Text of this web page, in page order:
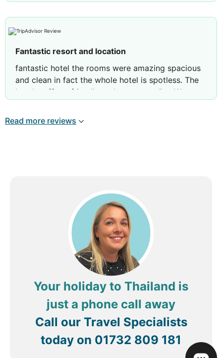
large resort it never felt crowded. Food is
fantastic, especially enjoyed the seafood
return tomorrow! The only downside is the rubbish
on the beach. While the resort points out it is a
public beach I feel they could do more to tidy it .
Fantastic resort and location
fantastic hotel the rooms were amazing spacious
and clean in fact the whole hotel is spotless. The
hotel staff are friendly and ever so polite. We
next year
Read more reviews
Your holiday to Thailand is
just a phone call away
Call our Travel Specialists
today on 01732 809 181